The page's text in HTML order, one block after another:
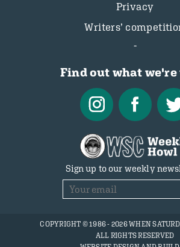
Privacy
Writers’
Find out what we're
Sign up to our weekly
COPYRIGHT © 1986 - 2026 WHEN
ALL RIGHTS RESERVED